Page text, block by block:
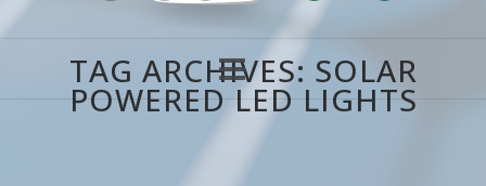
TAG ARCHIVES: SOLAR
POWERED LED LIGHTS